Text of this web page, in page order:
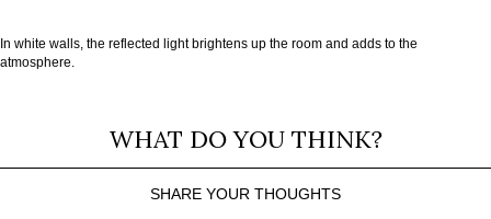
In white walls, the reflected light brightens up the room and adds to the
atmosphere.
WHAT DO YOU THINK?
SHARE YOUR THOUGHTS